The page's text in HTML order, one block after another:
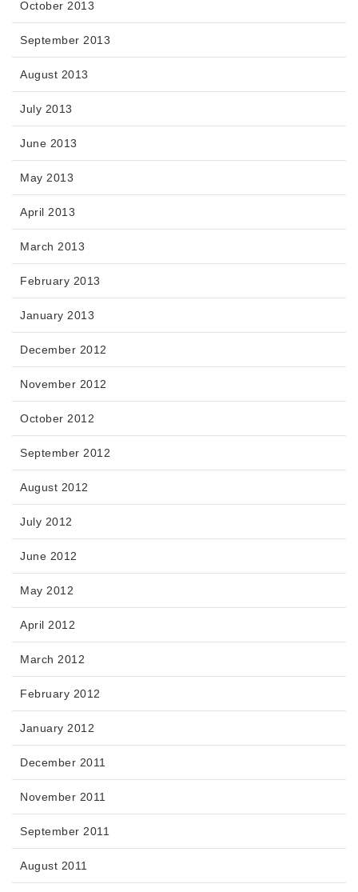
October 2013
September 2013
August 2013
July 2013
June 2013
May 2013
April 2013
March 2013
February 2013
January 2013
December 2012
November 2012
October 2012
September 2012
August 2012
July 2012
June 2012
May 2012
April 2012
March 2012
February 2012
January 2012
December 2011
November 2011
September 2011
August 2011